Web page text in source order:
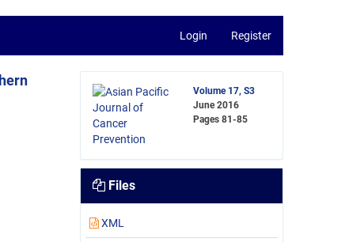
Login Register
Volume 17, S3
June 2016
Pages81-85
Files
XML